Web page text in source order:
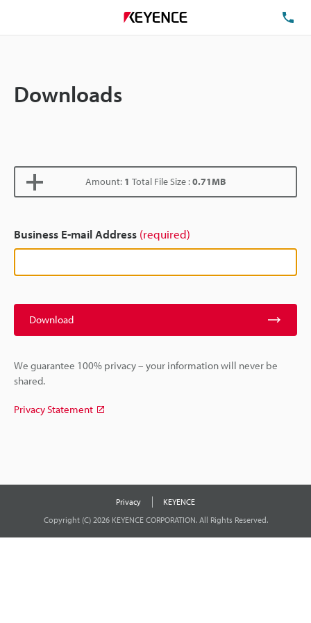
Downloads
Amount: 1 Total File Size :0.71MB
Business E-mail Address (required)
Download
We guarantee 100% privacy – your information will never be
shared.
Privacy Statement
Privacy
KEYENCE
Copyright (C) 2026 KEYENCE CORPORATION. All Rights Reserved.